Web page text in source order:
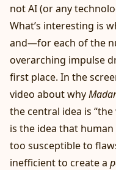
not AI (or any
What’s interesting is
and—for each of the
overarching impulse
first place. In the
video about why
the central idea is “the
is the idea that
too susceptible to
inefficient to create a